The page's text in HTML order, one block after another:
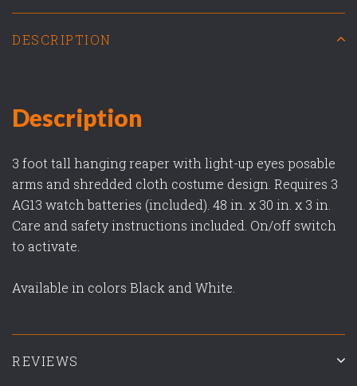
DESCRIPTION
Description
3 foot tall hanging reaper with light-up eyes posable
arms and shredded cloth costume design. Requires 3
AG13 watch batteries (included). 48 in. x 30 in. x 3 in.
Care and safety instructions included. On/off switch
to activate.
Available in colors Black and White.
REVIEWS